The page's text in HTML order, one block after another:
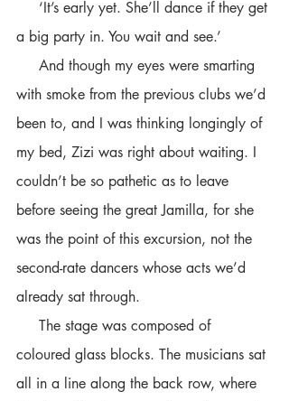
a big party in. You wait and see.’
with smoke from the previous clubs we’d
been to, and I was thinking longingly of
my bed, Zizi was right about waiting. I
couldn’t be so pathetic as to leave
before seeing the great Jamilla, for she
was the point of this excursion, not the
second-rate dancers whose acts we’d
already sat through.
coloured glass blocks. The musicians sat
all in a line along the back row, where